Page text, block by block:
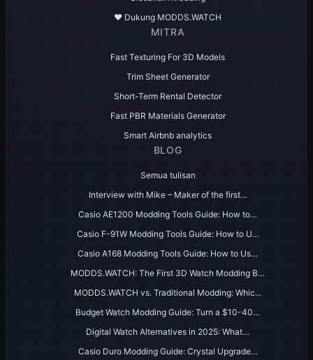
♥️ Dukung MODDS.WATCH
MITRA
Fast Texturing For 3D Models
Trim Sheet Generator
Short-Term Rental Detector
Fast PBR Materials Generator
Smart Airbnb analytics
BLOG
Semua tulisan
Interview with Mike – Maker of the first…
Casio AE1200 Modding Tools Guide: How to…
Casio F-91W Modding Tools Guide: How to U…
Casio A168 Modding Tools Guide: How to Us…
MODDS.WATCH: The First 3D Watch Modding B…
MODDS.WATCH vs. Traditional Modding: Whic…
Budget Watch Modding Guide: Turn a $10-40…
Digital Watch Alternatives in 2025: What…
Casio Duro Modding Guide: Crystal Upgrade…